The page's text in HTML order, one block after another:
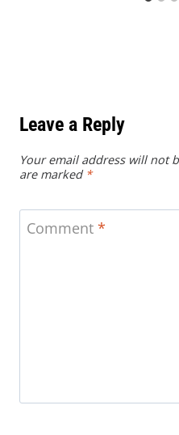
Leave a Reply
Your email address will not
are marked *
Comment *